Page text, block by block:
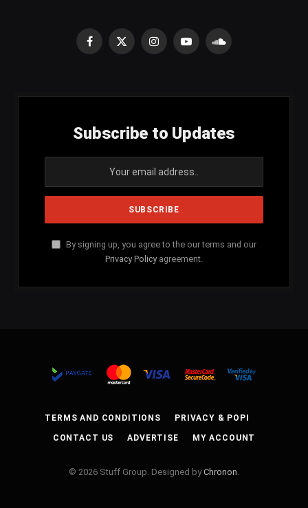
Facebook
X
InstagramYouTubeSoundCloud
Subscribe to Updates
By signing up, you agree to the our terms and our
Privacy Policy agreement.
TERMS AND CONDITIONS PRIVACY & POPI
CONTACT US ADVERTISE MY ACCOUNT
© 2026 Stuff Group. Designed byChronon